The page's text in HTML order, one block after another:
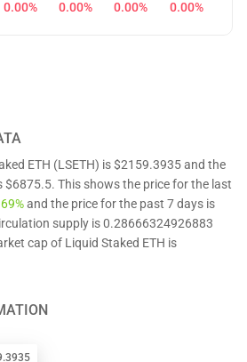
0.00% 0.00% 0.00% 0.00%
ETH (LSETH) is $2159.3935 and the
This shows the price for the last
and the price for the past 7 days is
supply is 0.28666324926883
cap of Liquid Staked ETH is